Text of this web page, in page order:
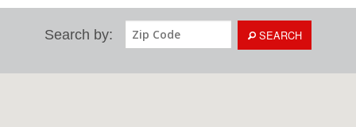
Search by: SEARCH